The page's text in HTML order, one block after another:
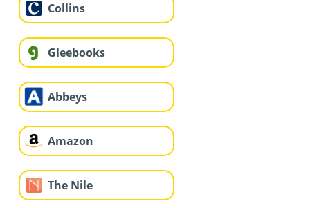
Collins
Gleebooks
Abbeys
Amazon
The Nile